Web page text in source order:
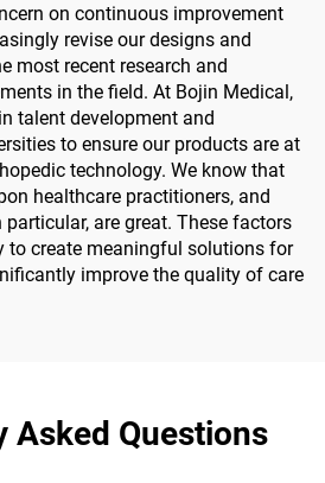
on continuous improvement
revise our designs and
most recent research and
in the field. At Bojin Medical,
talent development and
to ensure our products are at
technology. We know that
healthcare practitioners, and
are great. These factors
to create meaningful solutions for
improve the quality of care
Asked Questions